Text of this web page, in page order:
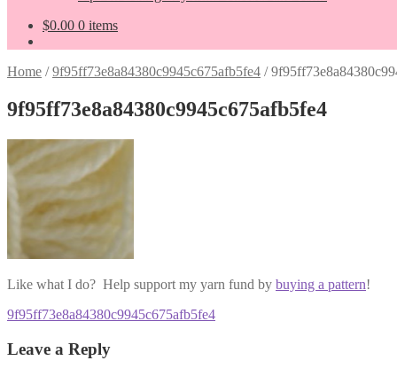
$0.00 0 items
Home /9f95ff73e8a84380c9945c675afb5fe4 /
9f95ff73e8a84380c9945c675afb5fe4
Like what I do? Help support my yarn fund by buying a pattern!
Post
navigation
Previous
9f95ff73e8a84380c9945c675afb5fe4
Leave a Reply